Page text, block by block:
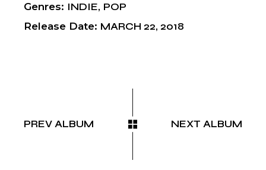
Genres INDIE POP
Release Date MARCH 22, 2018
PREV ALBUM NEXT ALBUM